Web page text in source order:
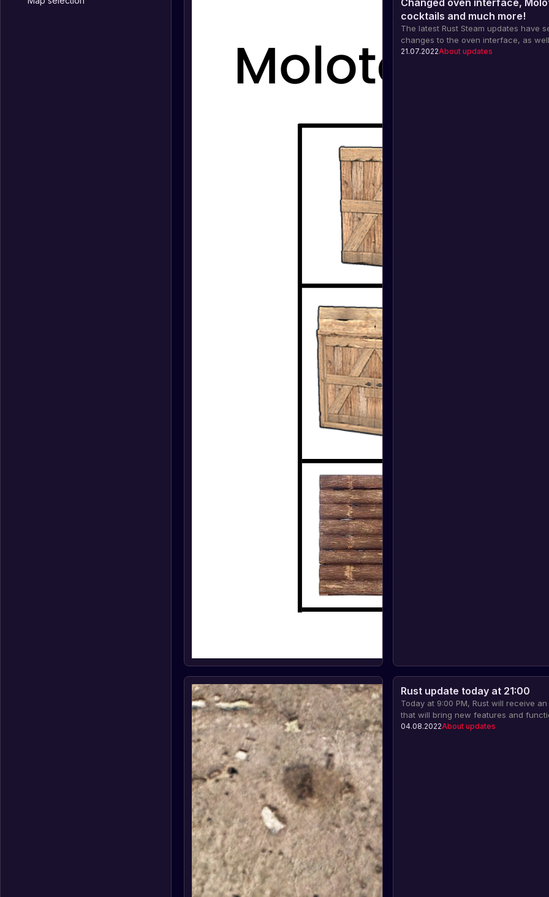
Changed oven interface,
cocktails and much more!
The latest Rust Steam updates have
changes to the oven interface, as
addition of Molotov cocktails and the
21.07.2022About updates
Rust update today at 21:00
Today at 9:00 PM, Rust will receive
that will bring new features and
such as the Molotov cocktail, flashbang
04.08.2022About updates